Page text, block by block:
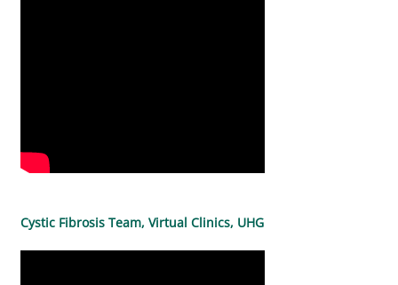
Cystic Fibrosis Team, Virtual Clinics, UHG